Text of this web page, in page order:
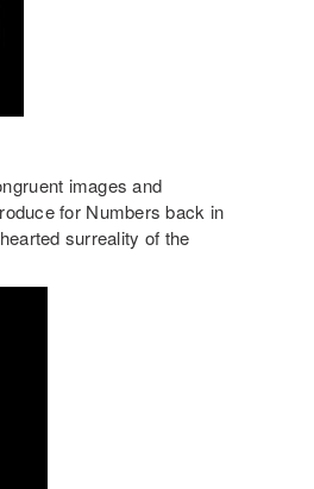
images and
for Numbers back in
surreality of the